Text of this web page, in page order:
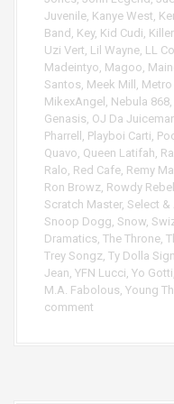
Juvenile, Kanye West,
Band , Key, Kid Cudi,
Uzi Vert, Lil Wayne, LL
Madeintyo, Magoo,
Santos, Meek Mill ,
MikexAngel , Nebula 868,
Genasis, OJ Da
Pharrell , Playboi Carti,
Quavo, Queen Latifah,
Ralo, Red Cafe, Remy Ma
Ron Browz, Rowdy Rebel
Scratch Master, Select
Snoop Dogg, Snow,
Dramatics, The Throne,
Trey Songz, Ty Dolla Sign
Jean, YFN Lucci, Yo Gotti
M.A. Fabolous, Young
comment